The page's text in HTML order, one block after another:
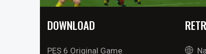
DOWNLOAD
PES 6 Original Game